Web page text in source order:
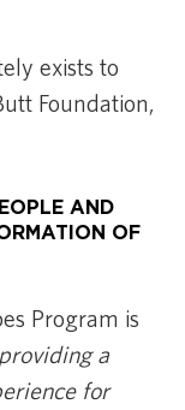
exists to
Foundation,
AND
OF
Program is
a
for